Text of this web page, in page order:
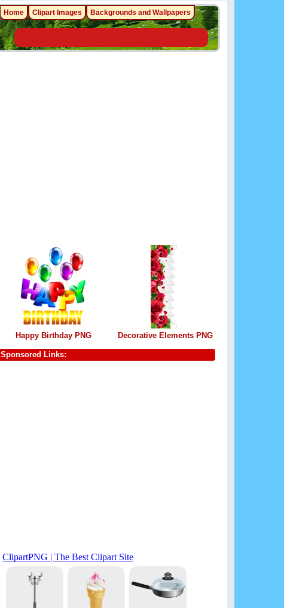
Happy Birthday PNG Decorative Elements PNG
Sponsored Links:
Home Clipart Images Backgrounds and Wallpapers